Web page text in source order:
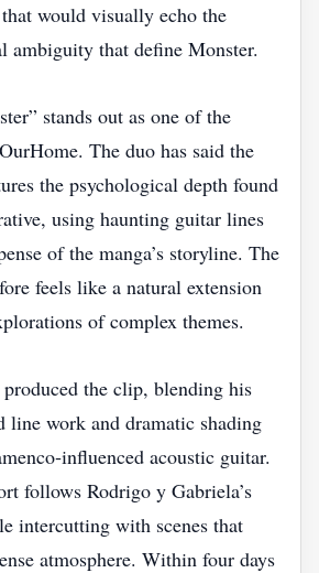
would visually echo the
ambiguity that define Monster.
stands out as one of the
The duo has said the
the psychological depth found
using haunting guitar lines
of the manga’s storyline. The
feels like a natural extension
of complex themes.
produced the clip, blending his
line work and dramatic shading
acoustic guitar.
follows Rodrigo y Gabriela’s
intercutting with scenes that
atmosphere. Within four days